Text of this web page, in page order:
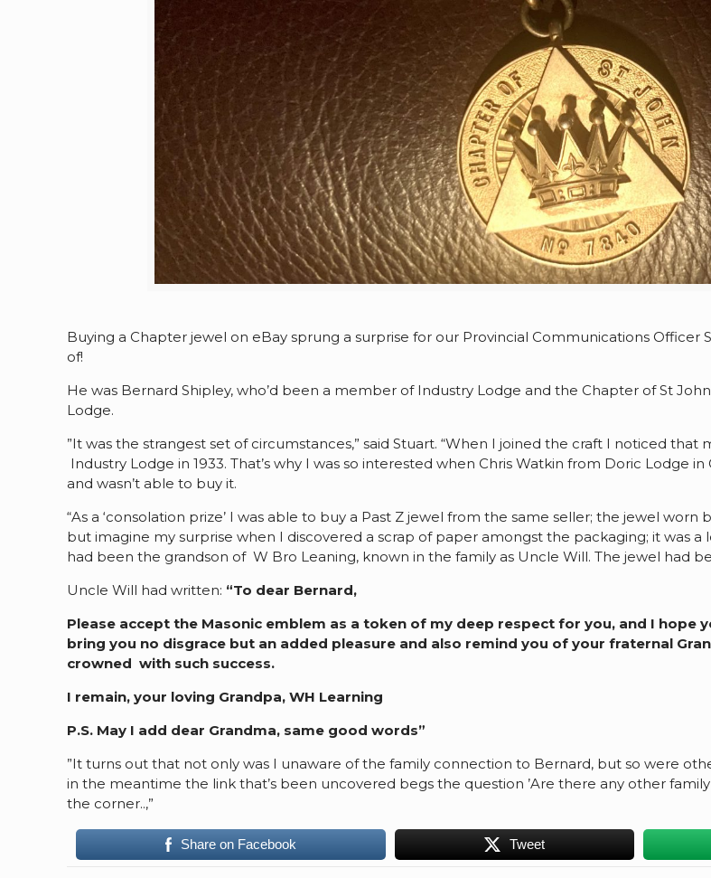
Buying a Chapter jewel on eBay sprung a surprise for our Provincial Communications Officer
of!
He was Bernard Shipley, who’d been a member of Industry Lodge and the Chapter of St
Lodge.
”It was the strangest set of circumstances,” said Stuart. “When I joined the craft I noticed
Industry Lodge in 1933. That’s why I was so interested when Chris Watkin from Doric Lodge
and wasn’t able to buy it.
“As a ‘consolation prize’ I was able to buy a Past Z jewel from the same seller; the jewel
but imagine my surprise when I discovered a scrap of paper amongst the packaging; it was
had been the grandson of W Bro Leaning, known in the family as Uncle Will. The jewel had
Uncle Will had written: “To dear Bernard,
Please accept the Masonic emblem as a token of my deep respect for you, and I
bring you no disgrace but an added pleasure and also remind you of your fraternal
crowned with such success.
I remain, your loving Grandpa, WH Learning
P.S. May I add dear Grandma, same good words”
”It turns out that not only was I unaware of the family connection to Bernard, but so were
in the meantime the link that’s been uncovered begs the question ’Are there any other
the corner..,”
Share on Facebook Tweet